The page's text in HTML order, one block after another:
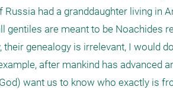
Russia had a granddaughter living in
gentiles are meant to be Noachides
their genealogy is irrelevant, I would
after mankind has advanced
want us to know who exactly is